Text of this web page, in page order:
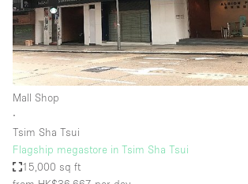
Mall Shop
∙
Tsim Sha Tsui
Flagship megastore in Tsim Sha Tsui
15,000 sq ft